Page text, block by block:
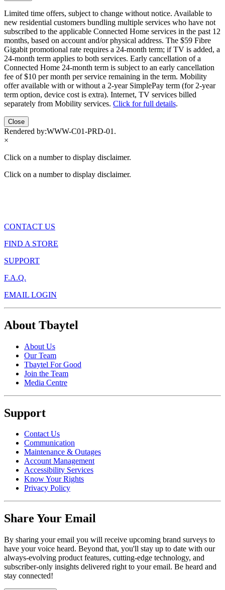
Limited time offers, subject to change without notice. Available to
new residential customers bundling multiple services who have not
subscribed to the applicable Connected Home services in the past 12
months, based on account and/or physical address. The $59 Fibre
Gigabit promotional rate requires a 24-month term; if TV is added, a
24-month term applies to both services. Early cancellation of a
Connected Home 24-month term is subject to an early cancellation
fee of $10 per month per service remaining in the term. Mobility
offer available with or without a 2-year SimplePay term (for 2-year
term option, device cost is extra). Internet, TV services billed
separately from Mobility services. Click for full details.
Close
Rendered by:WWW-C01-PRD-01 .
×
Click on a number to display disclaimer.
Click on a number to display disclaimer.
CONTACT US
FIND A STORE
SUPPORT
F.A.Q.
EMAIL LOGIN
About Tbaytel
About Us
Our Team
Tbaytel For Good
Join the Team
Media Centre
Support
Contact Us
Communication
Maintenance & Outages
Account Management
Accessibility Services
Know Your Rights
Privacy Policy
Share Your Email
By sharing your email you will receive upcoming brand surveys to
have your voice heard. Beyond that, you'll stay up to date with our
always-evolving product features, cutting-edge technology, and
subscriber-only insights delivered right to your email. Be heard and
stay connected!